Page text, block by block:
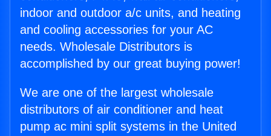
indoor and outdoor a/c units, and heating
and cooling accessories for your AC
needs. Wholesale Distributors is
accomplished by our great buying power!
We are one of the largest wholesale
distributors of air conditioner and heat
pump ac mini split systems in the United